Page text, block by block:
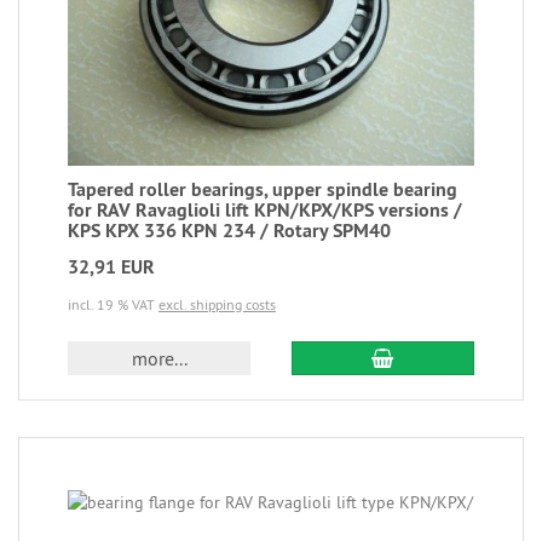
Tapered roller bearings, upper spindle bearing
for RAV Ravaglioli lift KPN/KPX/KPS versions /
KPS KPX 336 KPN 234 / Rotary SPM40
32,91 EUR
incl. 19 % VAT excl. shipping costs
more...